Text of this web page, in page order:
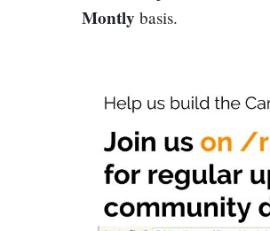
Montly basis.